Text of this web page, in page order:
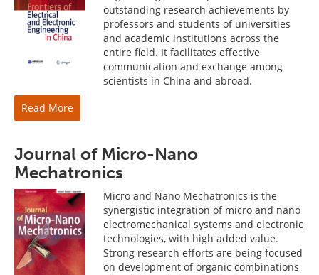
outstanding research achievements by
professors and students of universities
and academic institutions across the
entire field. It facilitates effective
communication and exchange among
scientists in China and abroad.
Read More
Journal of Micro-Nano
Mechatronics
Micro and Nano Mechatronics is the
synergistic integration of micro and nano
electromechanical systems and electronic
technologies, with high added value.
Strong research efforts are being focused
on development of organic combinations